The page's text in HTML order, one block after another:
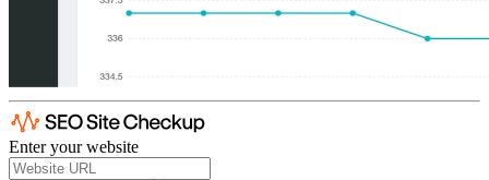
Enter your website